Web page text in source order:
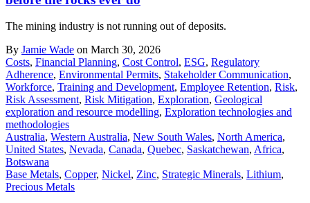
The mining industry is not running out of deposits.
By Jamie Wade on March 30, 2026
Costs, Financial Planning, Cost Control, ESG, Regulatory
Adherence, Environmental Permits, Stakeholder Communication,
Workforce, Training and Development, Employee Retention, Risk,
Risk Assessment, Risk Mitigation, Exploration, Geological
exploration and resource modelling, Exploration technologies and
methodologies
Australia, Western Australia, New South Wales, North America,
United States, Nevada, Canada, Quebec, Saskatchewan, Africa,
Botswana
Base Metals, Copper, Nickel, Zinc, Strategic Minerals, Lithium,
Precious Metals